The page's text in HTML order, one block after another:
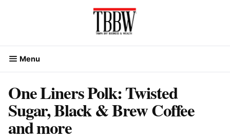
Menu
One Liners Polk: Twisted
Sugar, Black & Brew Coffee
and more